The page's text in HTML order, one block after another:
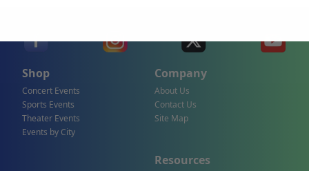
Shop
Concert Events
Sports Events
Theater Events
Events by City
Company
About Us
Contact Us
Site Map
Resources